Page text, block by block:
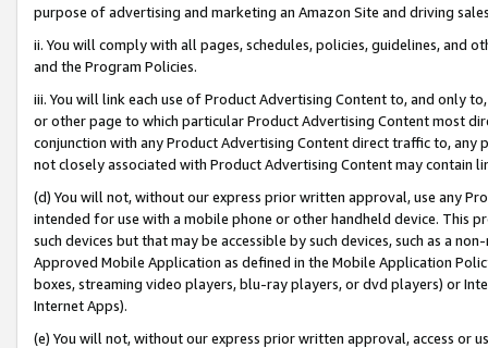
purpose of advertising and marketing an Amazon Site and driving
ii. You will comply with all pages, schedules, policies, guidelines, and
and the Program Policies.
iii. You will link each use of Product Advertising Content to, and only
or other page to which particular Product Advertising Content most
conjunction with any Product Advertising Content direct traffic to,
not closely associated with Product Advertising Content may contain
(d) You will not, without our express prior written approval, use any
intended for use with a mobile phone or other handheld device. This
such devices but that may be accessible by such devices, such as a
Approved Mobile Application as defined in the Mobile Application
boxes, streaming video players, blu-ray players, or dvd players) or
Internet Apps).
(e) You will not, without our express prior written approval, access or